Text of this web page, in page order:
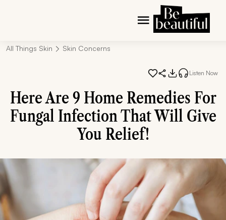
All Things Skin Skin Concerns
Listen Now
Here Are 9 Home Remedies For
Fungal Infection That Will Give
You Relief!